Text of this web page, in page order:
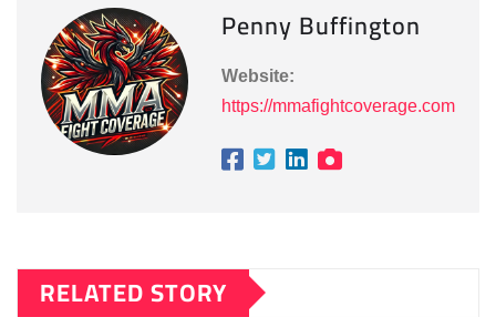
Penny Buffington
Website:
https://mmafightcoverage.com
RELATED STORY